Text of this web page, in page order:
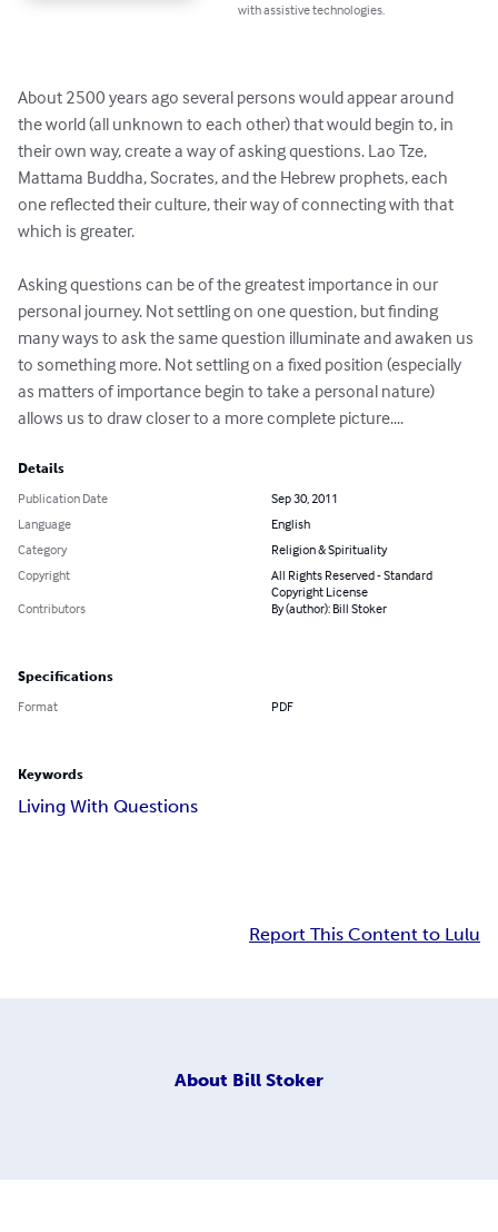
with assistive technologies.
About 2500 years ago several persons would appear around
the world (all unknown to each other) that would begin to, in
their own way, create a way of asking questions. Lao Tze,
Mattama Buddha, Socrates, and the Hebrew prophets, each
one reflected their culture, their way of connecting with that
which is greater.
Asking questions can be of the greatest importance in our
personal journey. Not settling on one question, but finding
many ways to ask the same question illuminate and awaken us
to something more. Not settling on a fixed position (especially
as matters of importance begin to take a personal nature)
allows us to draw closer to a more complete picture....
Details
Publication Date
Sep 30, 2011
Language
English
Category
Religion & Spirituality
Copyright
All Rights Reserved - Standard
Copyright License
Contributors
By (author): Bill Stoker
Specifications
Format PDF
Keywords
Living With Questions
Report This Content to Lulu
About Bill Stoker